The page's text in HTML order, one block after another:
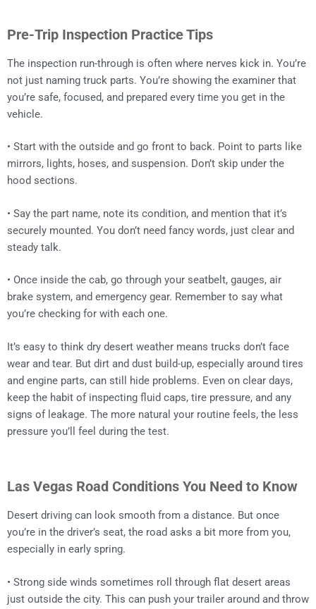
Pre-Trip Inspection Practice Tips
The inspection run-through is often where nerves kick in. You’re
not just naming truck parts. You’re showing the examiner that
you’re safe, focused, and prepared every time you get in the
vehicle.
• Start with the outside and go front to back. Point to parts like
mirrors, lights, hoses, and suspension. Don’t skip under the
hood sections.
• Say the part name, note its condition, and mention that it’s
securely mounted. You don’t need fancy words, just clear and
steady talk.
• Once inside the cab, go through your seatbelt, gauges, air
brake system, and emergency gear. Remember to say what
you’re checking for with each one.
It’s easy to think dry desert weather means trucks don’t face
wear and tear. But dirt and dust build-up, especially around tires
and engine parts, can still hide problems. Even on clear days,
keep the habit of inspecting fluid caps, tire pressure, and any
signs of leakage. The more natural your routine feels, the less
pressure you’ll feel during the test.
Las Vegas Road Conditions You Need to Know
Desert driving can look smooth from a distance. But once
you’re in the driver’s seat, the road asks a bit more from you,
especially in early spring.
• Strong side winds sometimes roll through flat desert areas
just outside the city. This can push your trailer around and throw